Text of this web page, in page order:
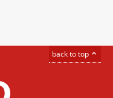
back to top